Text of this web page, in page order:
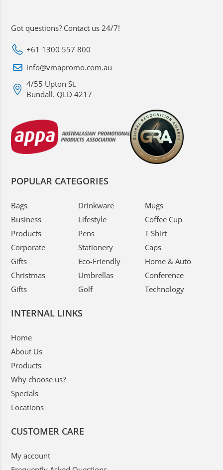
Got questions? Contact us 24/7!
+61 1300 557 800
info@vmapromo.com.au
4/55 Upton St.
Bundall. QLD 4217
POPULAR CATEGORIES
Bags
Business
Products
Corporate
Gifts
Christmas
Gifts
Drinkware
Lifestyle
Pens
Stationery
Eco-Friendly
Umbrellas
Golf
Mugs
Coffee Cup
T Shirt
Caps
Home & Auto
Conference
Technology
INTERNAL LINKS
Home
About Us
Products
Why choose us?
Specials
Locations
CUSTOMER CARE
My account